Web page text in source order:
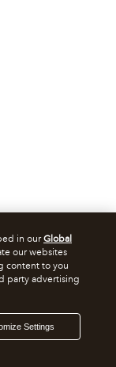
in ourGlobal
our websites
content to you
party advertising
Settings